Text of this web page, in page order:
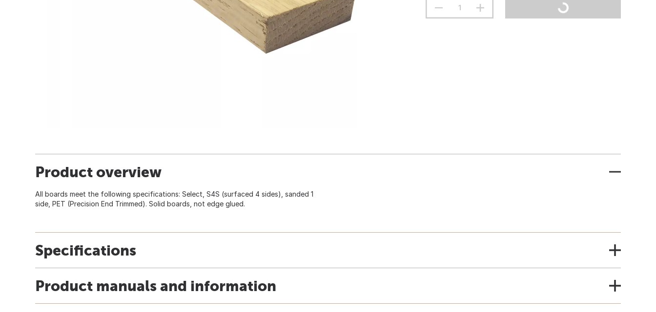
Product overview
All boards meet the following specifications: Select, S4S (surfaced 4 sides), sanded 1
side, PET (Precision End Trimmed). Solid boards, not edge glued.
Specifications
Product manuals and information